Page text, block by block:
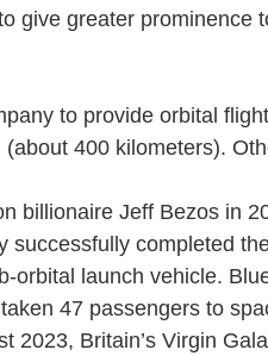
give greater prominence
to provide orbital
400 kilometers).
billionaire Jeff Bezos in
successfully completed
orbital launch vehicle.
47 passengers to
2023, Britain’s Virgin